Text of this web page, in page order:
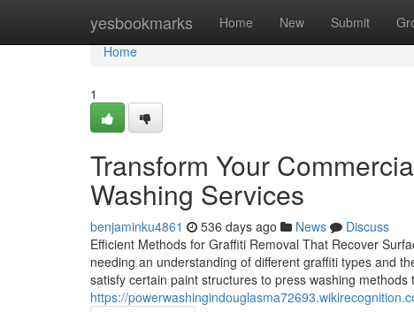
yesbookmarks Home New Submit
Home
Home
1
Transform Your
Washing Services
benjaminku4861 536 days ago News
Discuss
Efficient Methods for Graffiti Removal That Recover
needing an understanding of different graffiti types and
satisfy certain paint structures to press washing
https://